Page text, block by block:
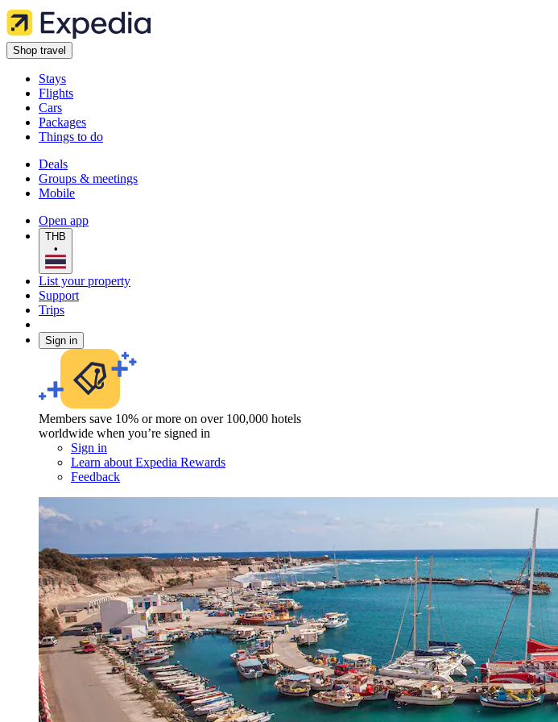
Shop travel
Stays
Flights
Cars
Packages
Things to do
Deals
Groups & meetings
Mobile
Open app
THB
•
List your property
Support
Trips
Sign in
Members save 10% or more on over 100,000 hotels
worldwide when you’re signed in
Sign in
Learn about Expedia Rewards
Feedback